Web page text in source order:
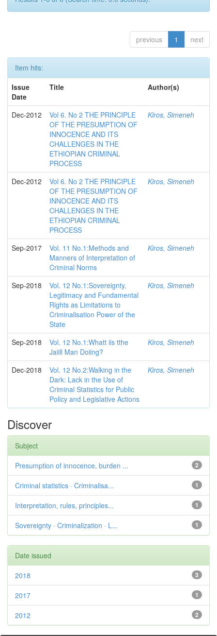
previous 1 next
Item hits:
Issue
Date
Title Author(s)
Dec-2012
Vol 6. No 2 THE PRINCIPLE
OF THE PRESUMPTION OF
INNOCENCE AND ITS
CHALLENGES IN THE
ETHIOPIAN CRIMINAL
PROCESS
Kiros, Simeneh
Dec-2012
Vol 6. No 2 THE PRINCIPLE
OF THE PRESUMPTION OF
INNOCENCE AND ITS
CHALLENGES IN THE
ETHIOPIAN CRIMINAL
PROCESS
Kiros, Simeneh
Sep-2017
Vol. 11 No.1:Methods and
Manners of Interpretation of
Criminal Norms
Kiros, Simeneh
Sep-2018
Vol. 12 No.1:Sovereignty,
Legitimacy and Fundamental
Rights as Limitations to
Criminalisation Power of the
State
Kiros, Simeneh
Sep-2018
Vol. 12 No.1:Whatt iis tthe
Jaiill Man Doiing?
Kiros, Simeneh
Dec-2018
Vol. 12 No.2:Walking in the
Dark: Lack in the Use of
Criminal Statistics for Public
Policy and Legislative Actions
Kiros, Simeneh
Discover
Subject
2
Presumption of innocence, burden ...
1
Criminal statistics · Criminalisa...
1
Interpretation, rules, principles...
1
Sovereignty · Criminalization · L...
Date issued
3
2018
1
2017
2
2012